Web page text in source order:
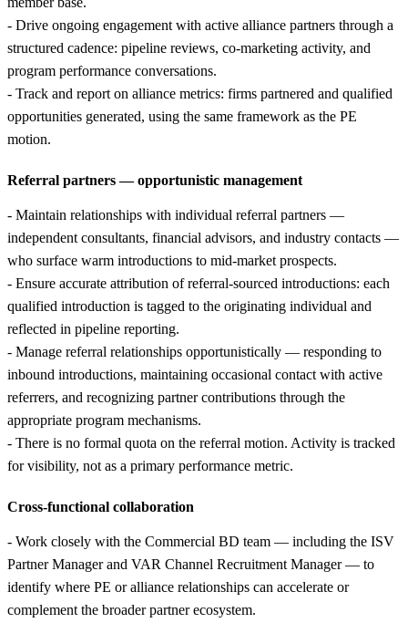
- Drive ongoing engagement with active alliance partners through a
structured cadence: pipeline reviews, co-marketing activity, and
program performance conversations.
- Track and report on alliance metrics: firms partnered and qualified
opportunities generated, using the same framework as the PE
motion.
Referral partners — opportunistic management
- Maintain relationships with individual referral partners —
independent consultants, financial advisors, and industry contacts —
who surface warm introductions to mid-market prospects.
- Ensure accurate attribution of referral-sourced introductions: each
qualified introduction is tagged to the originating individual and
reflected in pipeline reporting.
- Manage referral relationships opportunistically — responding to
inbound introductions, maintaining occasional contact with active
referrers, and recognizing partner contributions through the
appropriate program mechanisms.
- There is no formal quota on the referral motion. Activity is tracked
for visibility, not as a primary performance metric.
Cross-functional collaboration
- Work closely with the Commercial BD team — including the ISV
Partner Manager and VAR Channel Recruitment Manager — to
identify where PE or alliance relationships can accelerate or
complement the broader partner ecosystem.